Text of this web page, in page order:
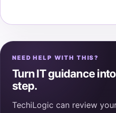
NEED HELP WITH THIS?
Turn IT guidance
step.
TechiLogic can review